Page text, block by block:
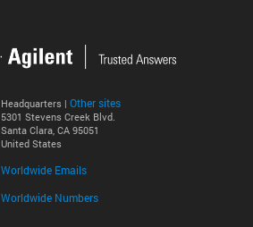
Headquarters | Other sites
5301 Stevens Creek Blvd.
Santa Clara, CA 95051
United States
Worldwide Emails
Worldwide Numbers